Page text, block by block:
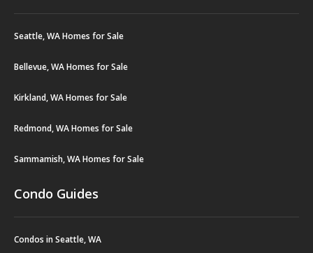
Seattle, WA Homes for Sale
Bellevue, WA Homes for Sale
Kirkland, WA Homes for Sale
Redmond, WA Homes for Sale
Sammamish, WA Homes for Sale
Condo Guides
Condos in Seattle, WA